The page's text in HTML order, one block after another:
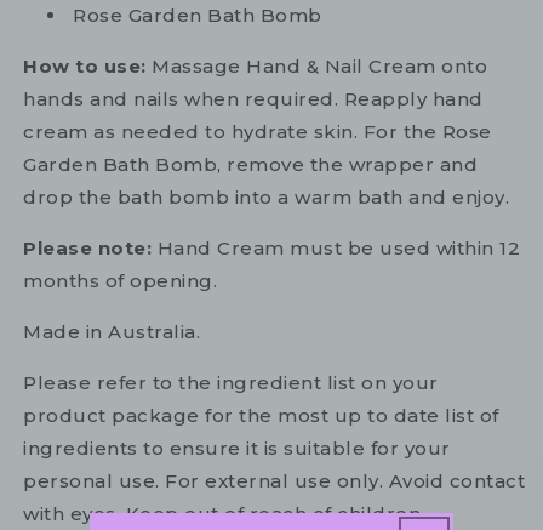
Rose Garden Bath Bomb
How to use: Massage Hand & Nail Cream onto
hands and nails when required. Reapply hand
cream as needed to hydrate skin. For the Rose
Garden Bath Bomb, remove the wrapper and
drop the bath bomb into a warm bath and enjoy.
Please note: Hand Cream must be used within 12
months of opening.
Made in Australia.
Please refer to the ingredient list on your
product package for the most up to date list of
ingredients to ensure it is suitable for your
personal use. For external use only. Avoid contact
with eyes. Keep out of reach of children.